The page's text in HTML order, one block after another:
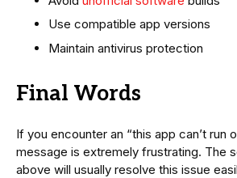
Use compatible app versions
Maintain antivirus protection
Final Words
If you encounter an “this app can’t run
message is extremely frustrating. The
above will usually resolve this issue